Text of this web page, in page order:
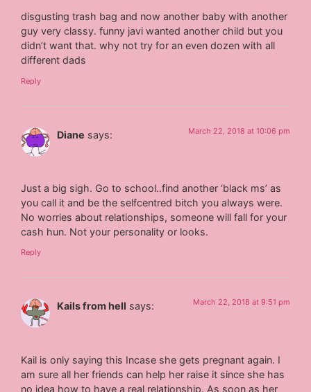
disgusting trash bag and now another baby with another
guy very classy. funny javi wanted another child but you
didn’t want that. why not try for an even dozen with all
different dads
Reply
Diane says: March 22, 2018 at 10:06 pm
Just a big sigh. Go to school..find another ‘black ms’ as
you call it and be the selfcentred bitch you always were.
No worries about relationships, someone will fall for your
cash hun. Not your personality or looks.
Reply
Kails from hell says: March 22, 2018 at 9:51 pm
Kail is only saying this Incase she gets pregnant again. I
am sure all her friends can help her raise it since she has
no idea how to have a real relationship. As soon as her